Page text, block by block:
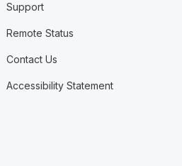
Support
Remote Status
Contact Us
Accessibility Statement